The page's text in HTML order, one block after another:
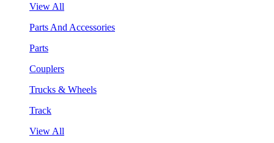
View All
Parts And Accessories
Parts
Couplers
Trucks & Wheels
Track
View All